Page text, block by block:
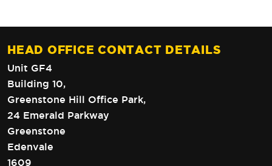
HEAD OFFICE CONTACT DETAILS
Unit GF4
Building 10,
Greenstone Hill Office Park,
24 Emerald Parkway
Greenstone
Edenvale
1609